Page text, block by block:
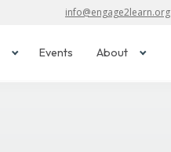
info@engage2learn.org
Events About